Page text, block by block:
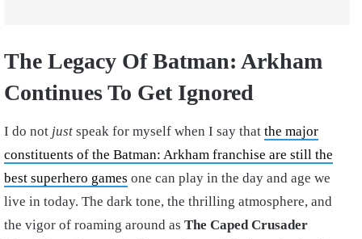
The Legacy Of Batman: Arkham
Continues To Get Ignored
I do not just speak for myself when I say that the major
constituents of the Batman: Arkham franchise are still the
best superhero games one can play in the day and age we
live in today. The dark tone, the thrilling atmosphere, and
the vigor of roaming around as The Caped Crusader